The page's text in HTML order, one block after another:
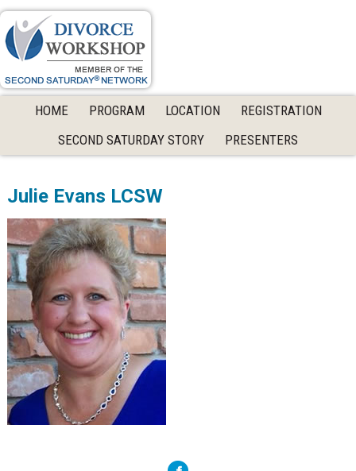
Skip
to
primary
navigation
Skip
to
main
content
Skip
to
primary
sidebar
HOME PROGRAM LOCATION
REGISTRATION
SECOND SATURDAY STORY
PRESENTERS
Julie Evans LCSW